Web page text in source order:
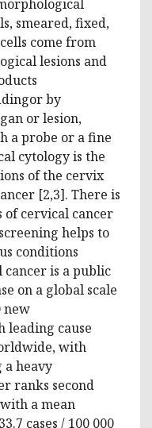
smeared, fixed,
come from
lesions and
by
or lesion,
a probe or a fine
cytology is the
of the cervix
[2,3]. There is
of cervical cancer
helps to
conditions
is a public
on a global scale
new
leading cause
with
a heavy
ranks second
a mean
cases / 100 000